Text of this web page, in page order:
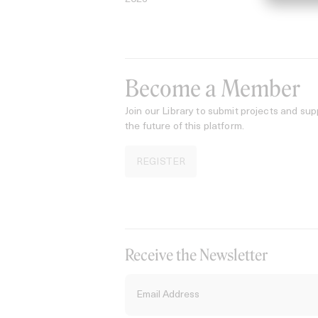
Become a Member
Join our Library to submit projects and
the future of this platform.
REGISTER
Receive the Newsletter